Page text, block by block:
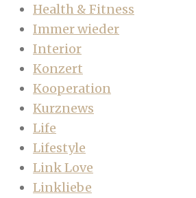
Health & Fitness
Immer wieder
Interior
Konzert
Kooperation
Kurznews
Life
Lifestyle
Link Love
Linkliebe